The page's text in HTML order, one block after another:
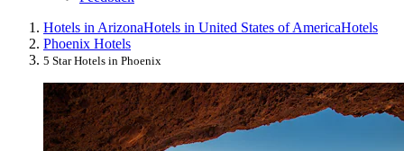
Hotels in ArizonaHotels in United States of AmericaHotels
Phoenix Hotels
5 Star Hotels in Phoenix